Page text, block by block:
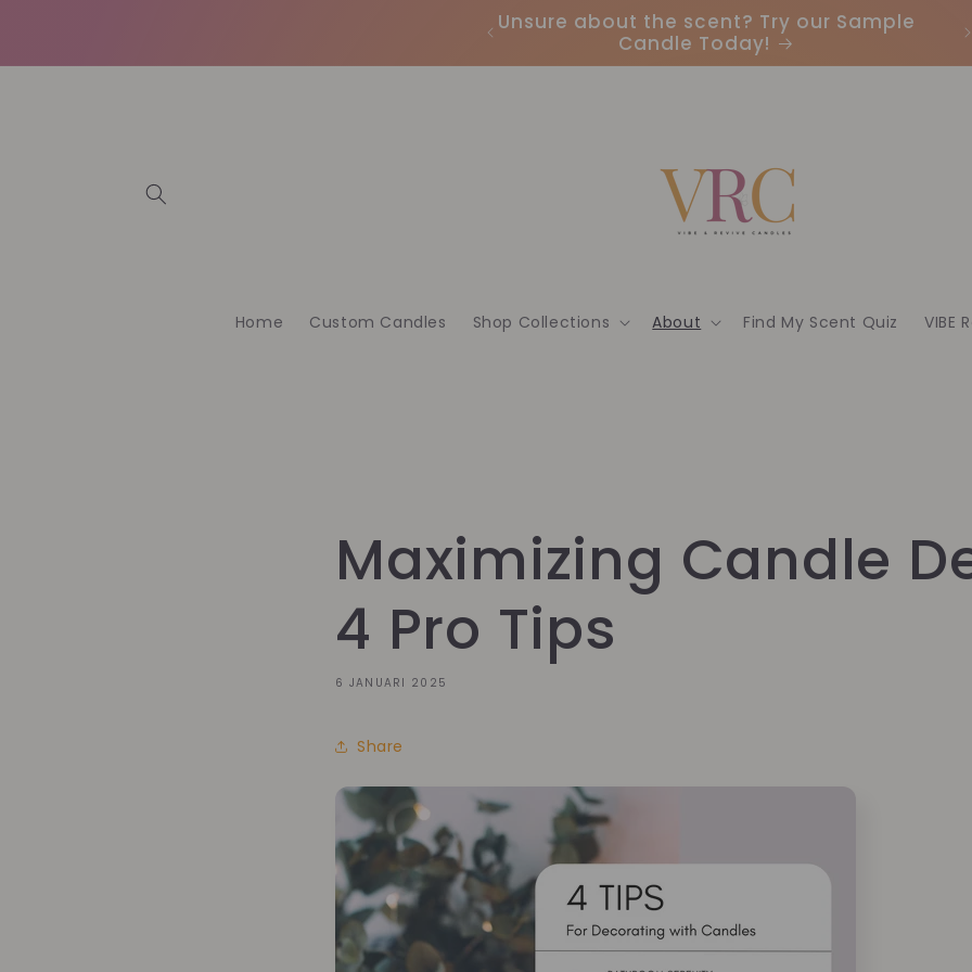
Unsure about the scent? Try our Sample
Candle Today!
Home Custom Candles Shop Collections About Find My Scent Quiz VIBE
Maximizing Candle
4 Pro Tips
6 JANUARI 2025
Share